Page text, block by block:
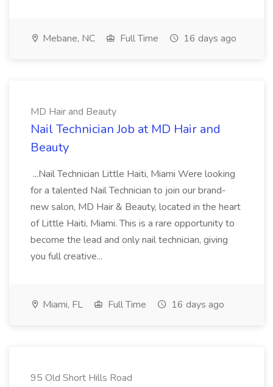
Mebane, NC Full Time 16 days ago
MD Hair and Beauty
Nail Technician Job at MD Hair and
Beauty
...Nail Technician Little Haiti, Miami Were looking
for a talented Nail Technician to join our brand-
new salon, MD Hair & Beauty, located in the heart
of Little Haiti, Miami. This is a rare opportunity to
become the lead and only nail technician, giving
you full creative...
Miami, FL Full Time 16 days ago
95 Old Short Hills Road